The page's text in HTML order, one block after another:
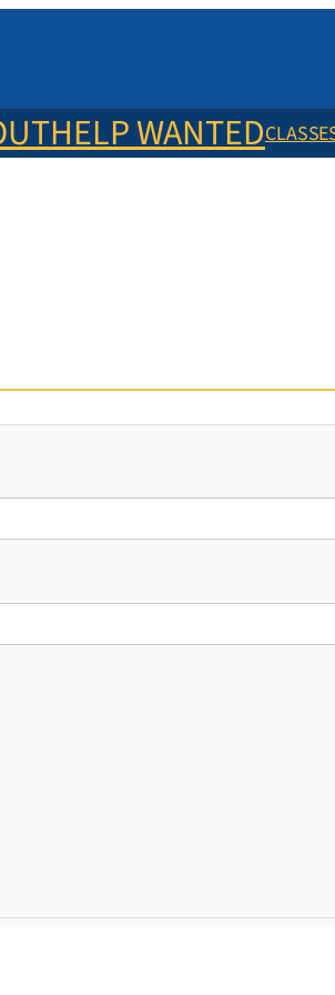
HELP WANTED